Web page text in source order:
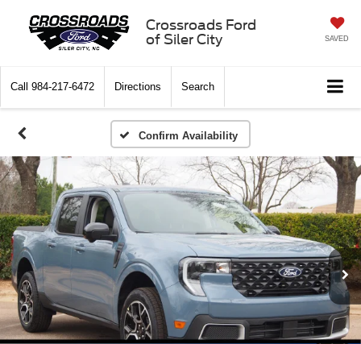
Crossroads Ford
of Siler City
SAVED
Call 984-217-6472 Directions Search
Confirm Availability